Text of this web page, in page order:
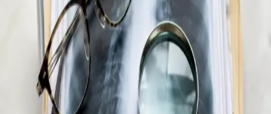
Getting to the right specialist or accessing diagnostic
investigations in Ireland almost always requires a doctor's
assessment first — even for private, self-paying patients.
Without a GP referral letter or investigation request, most
specialist clinics and imaging centres will not accept a new
patient or process a scan. If you don't have a registered GP in
Ireland, are new to the country, or simply can't wait weeks for